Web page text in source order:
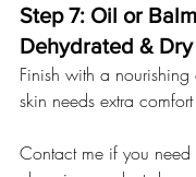
Step 7: Oil or
Dehydrated &
Finish with a
skin needs extra
Contact me if you need